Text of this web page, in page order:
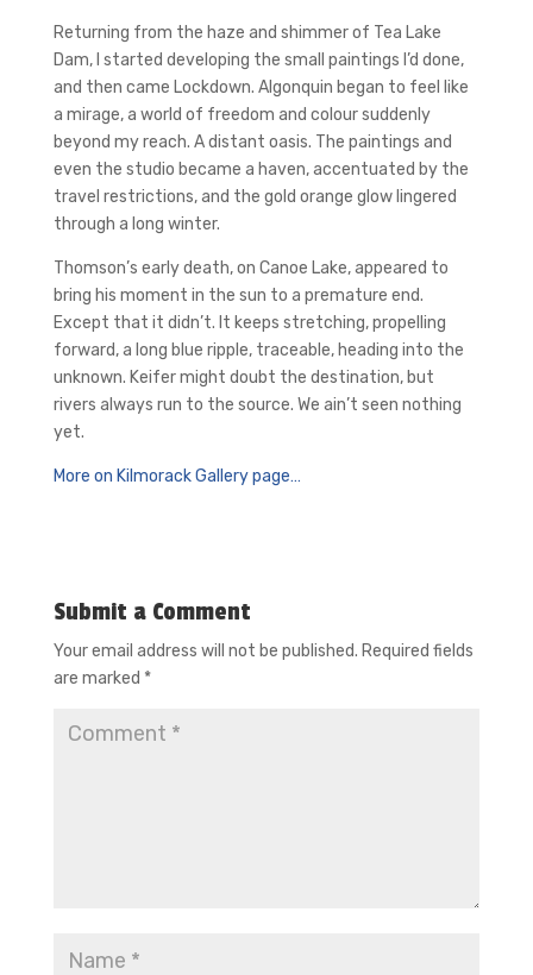
Returning from the haze and shimmer of Tea Lake
Dam, I started developing the small paintings I’d done,
and then came Lockdown. Algonquin began to feel like
a mirage, a world of freedom and colour suddenly
beyond my reach. A distant oasis. The paintings and
even the studio became a haven, accentuated by the
travel restrictions, and the gold orange glow lingered
through a long winter.
Thomson’s early death, on Canoe Lake, appeared to
bring his moment in the sun to a premature end.
Except that it didn’t. It keeps stretching, propelling
forward, a long blue ripple, traceable, heading into the
unknown. Keifer might doubt the destination, but
rivers always run to the source. We ain’t seen nothing
yet.
More on Kilmorack Gallery page…
Submit a Comment
Your email address will not be published. Required fields
are marked *